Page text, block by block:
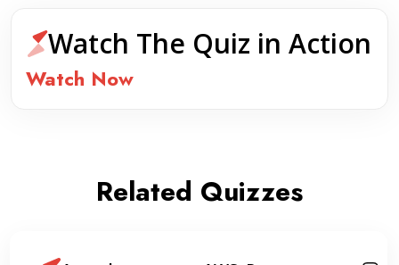
Watch The Quiz in Action
Watch Now
Related Quizzes